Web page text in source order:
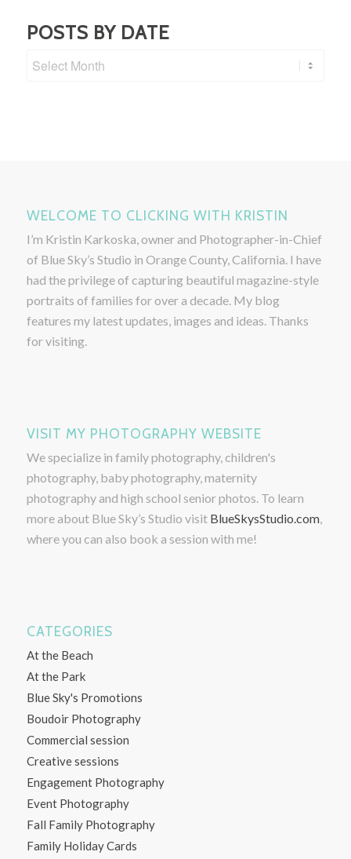
POSTS BY DATE
WELCOME TO CLICKING WITH KRISTIN
I’m Kristin Karkoska, owner and Photographer-in-Chief
of Blue Sky’s Studio in Orange County, California. I have
had the privilege of capturing beautiful magazine-style
portraits of families for over a decade. My blog
features my latest updates, images and ideas. Thanks
for visiting.
VISIT MY PHOTOGRAPHY WEBSITE
We specialize in family photography, children's
photography, baby photography, maternity
photography and high school senior photos. To learn
more about Blue Sky’s Studio visit BlueSkysStudio.com,
where you can also book a session with me!
CATEGORIES
At the Beach
At the Park
Blue Sky's Promotions
Boudoir Photography
Commercial session
Creative sessions
Engagement Photography
Event Photography
Fall Family Photography
Family Holiday Cards